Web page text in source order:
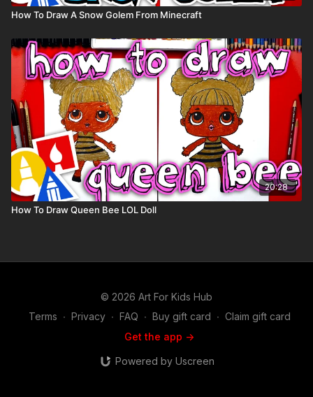
How To Draw A Snow Golem From Minecraft
20:28
How To Draw Queen Bee LOL Doll
© 2026 Art For Kids Hub
Terms ∙ Privacy ∙ FAQ ∙ Buy gift card ∙ Claim gift card
Get the app ->
Powered by Uscreen